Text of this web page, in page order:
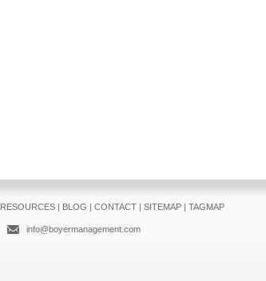
RESOURCES| BLOG | CONTACT| SITEMAP| TAGMAP
info@boyermanagement.com